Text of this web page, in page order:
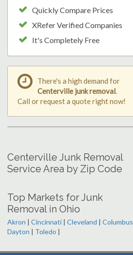
Quickly Compare Prices
XRefer Verified Companies
It's Completely Free
There's a high demand for
Centerville junk removal.
Call or request a quote right now!
Centerville Junk Removal
Service Area by Zip Code
Top Markets for Junk
Removal in Ohio
Akron | Cincinnati | Cleveland | Columbus
Dayton | Toledo |